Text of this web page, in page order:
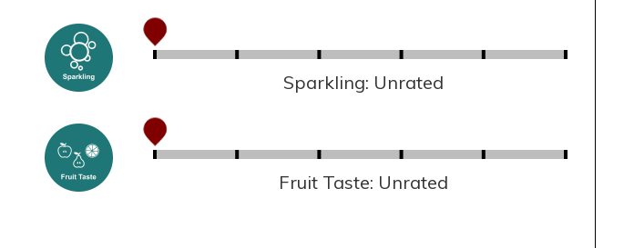
Sparkling: Unrated
Fruit Taste: Unrated